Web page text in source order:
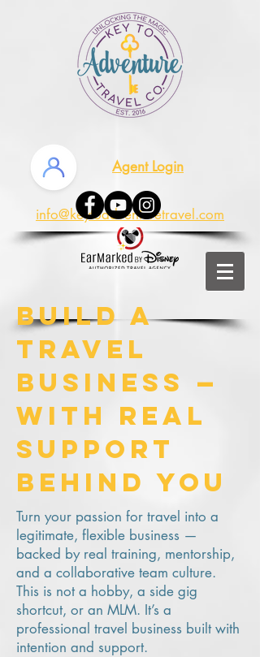
Agent Login
info@keytoadventuretravel.com
Build a
Travel
Business —
With Real
Support
Behind You
Turn your passion for travel into a
legitimate, flexible business —
backed by real training, mentorship,
and a collaborative team culture.
This is not a hobby, a side gig
shortcut, or an MLM. It’s a
professional travel business built with
intention and support.